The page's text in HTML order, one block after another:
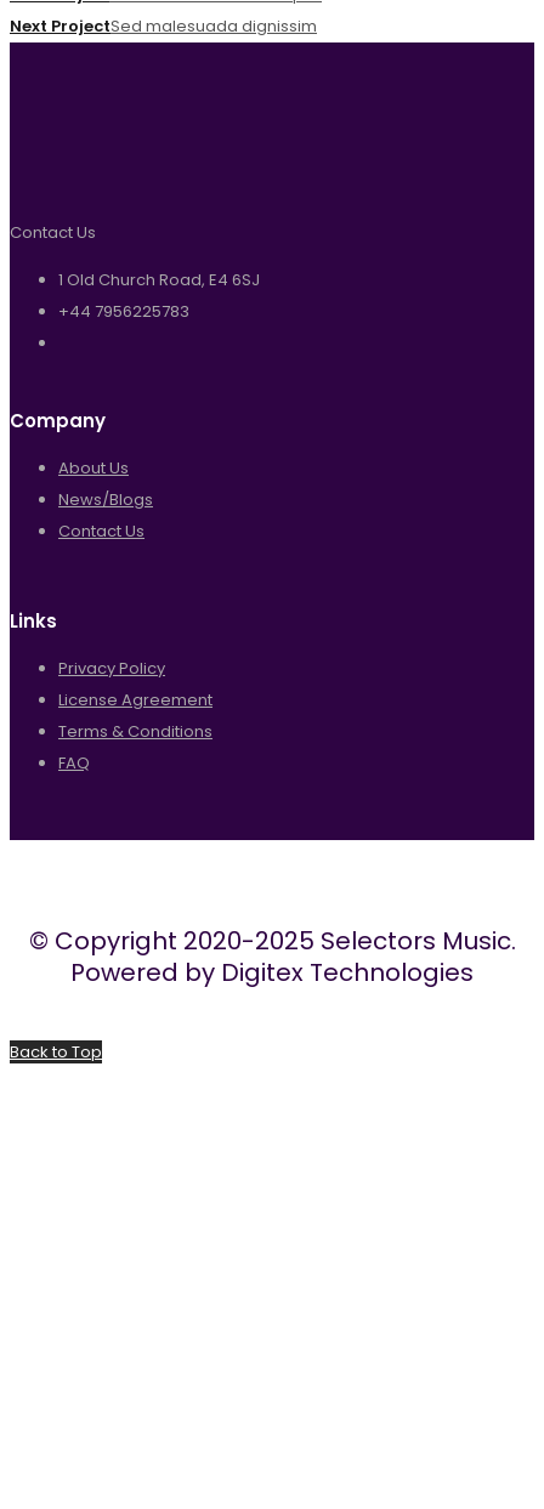
Next ProjectSed malesuada dignissim
Contact Us
1 Old Church Road, E4 6SJ
+44 7956225783
Company
About Us
News/Blogs
Contact Us
Links
Privacy Policy
License Agreement
Terms & Conditions
FAQ
© Copyright 2020-2025 Selectors Music.
Powered by Digitex Technologies
Back to Top